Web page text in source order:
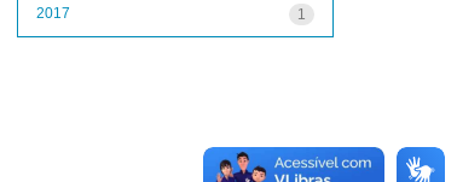
1
2017